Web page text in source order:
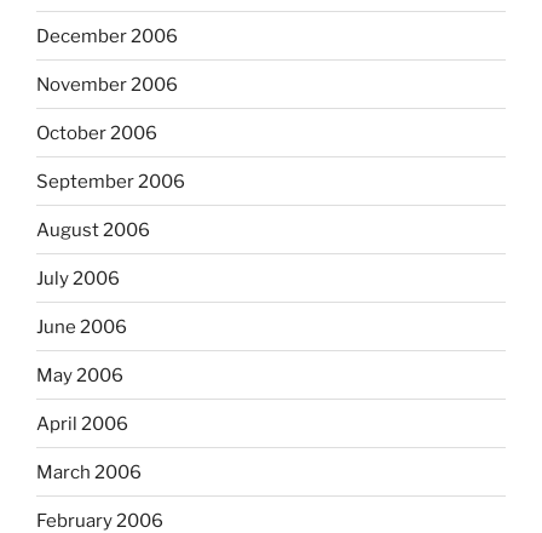
December 2006
November 2006
October 2006
September 2006
August 2006
July 2006
June 2006
May 2006
April 2006
March 2006
February 2006